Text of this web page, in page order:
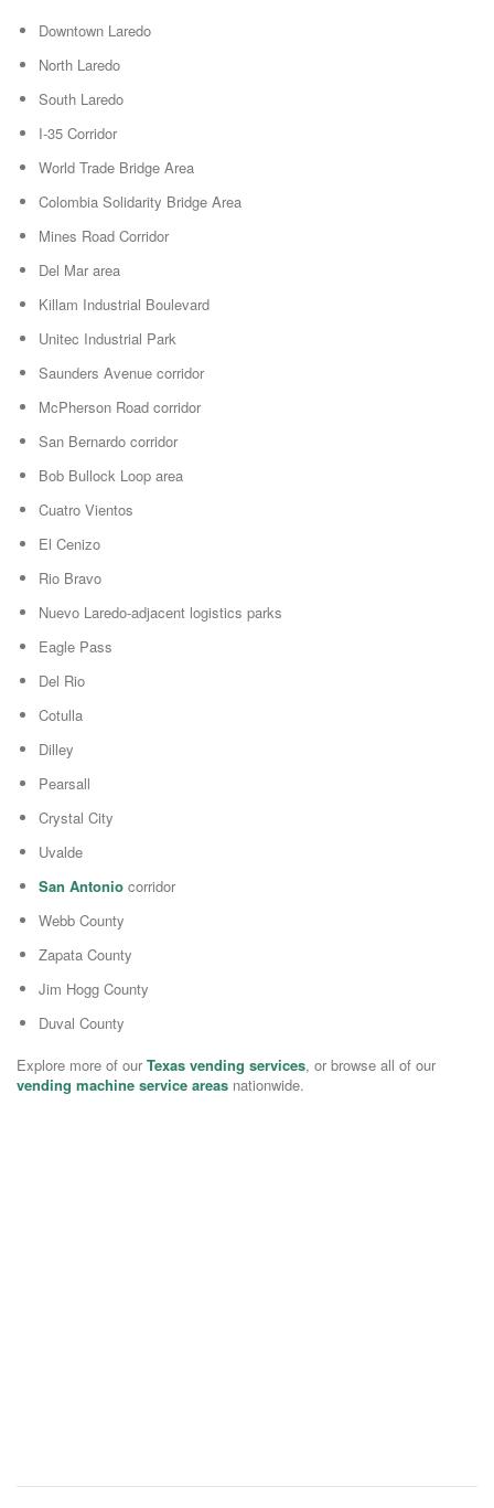
Downtown Laredo
North Laredo
South Laredo
I-35 Corridor
World Trade Bridge Area
Colombia Solidarity Bridge Area
Mines Road Corridor
Del Mar area
Killam Industrial Boulevard
Unitec Industrial Park
Saunders Avenue corridor
McPherson Road corridor
San Bernardo corridor
Bob Bullock Loop area
Cuatro Vientos
El Cenizo
Rio Bravo
Nuevo Laredo-adjacent logistics parks
Eagle Pass
Del Rio
Cotulla
Dilley
Pearsall
Crystal City
Uvalde
San Antonio corridor
Webb County
Zapata County
Jim Hogg County
Duval County
Explore more of our Texas vending services, or browse all of our
vending machine service areas nationwide.